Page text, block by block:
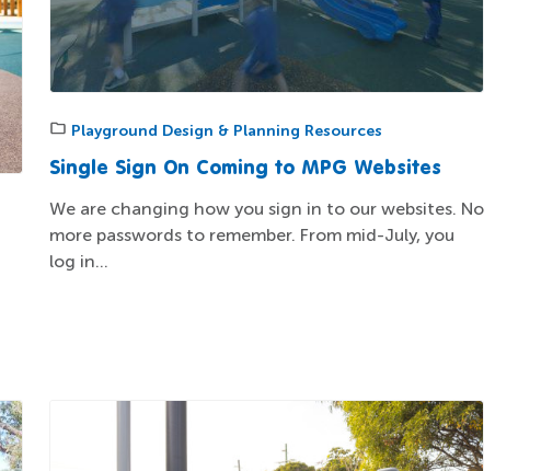
Playground Design & Planning Resources
Single Sign On Coming to MPG Websites
We are changing how you sign in to our websites. No
more passwords to remember. From mid-July, you
log in...